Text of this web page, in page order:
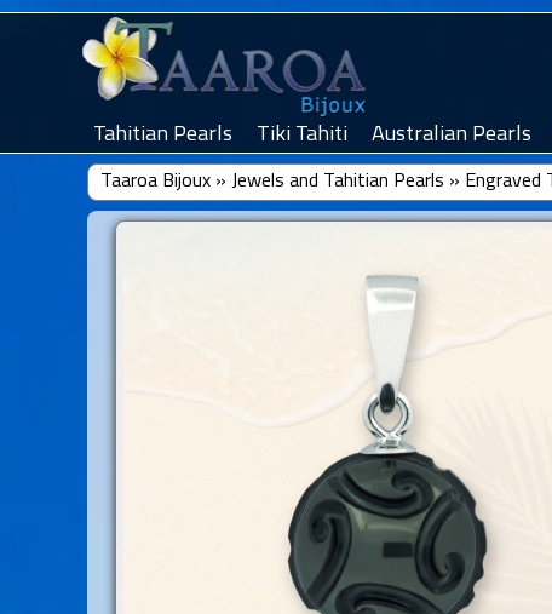
Tahitian Pearls Tiki Tahiti Australian Pearls
Taaroa Bijoux» Jewels and Tahitian Pearls » Engraved